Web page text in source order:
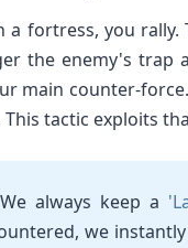
fortress, you rally.
the enemy's trap
main counter-
tactic exploits
always keep a
we